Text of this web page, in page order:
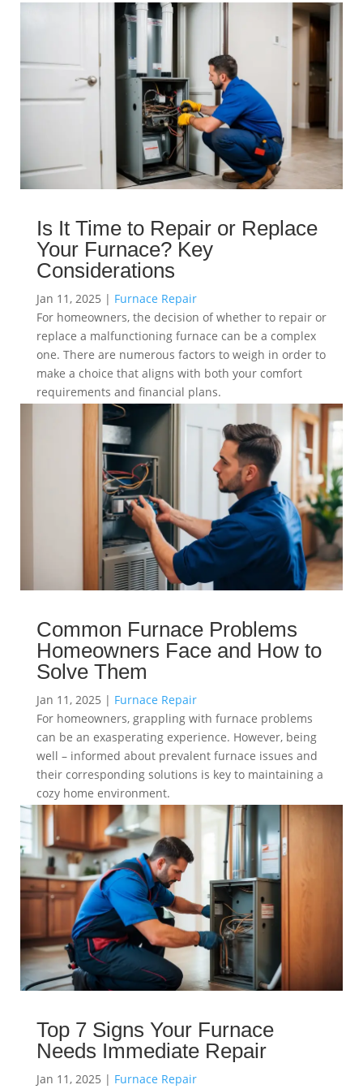
Is It Time to Repair or Replace
Your Furnace? Key
Considerations
Jan 11, 2025 | Furnace Repair
For homeowners, the decision of whether to repair or
replace a malfunctioning furnace can be a complex
one. There are numerous factors to weigh in order to
make a choice that aligns with both your comfort
requirements and financial plans.
Common Furnace Problems
Homeowners Face and How to
Solve Them
Jan 11, 2025 | Furnace Repair
For homeowners, grappling with furnace problems
can be an exasperating experience. However, being
well – informed about prevalent furnace issues and
their corresponding solutions is key to maintaining a
cozy home environment.
read more
Top 7 Signs Your Furnace
Needs Immediate Repair
Jan 11, 2025 | Furnace Repair